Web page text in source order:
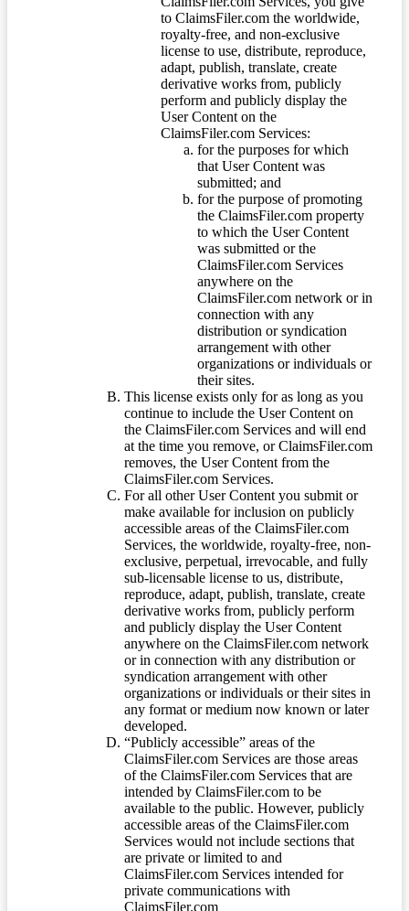
to ClaimsFiler.com the worldwide,
royalty-free, and non-exclusive
license to use, distribute, reproduce,
adapt, publish, translate, create
derivative works from, publicly
perform and publicly display the
User Content on the
ClaimsFiler.com Services:
for the purposes for which
that User Content was
submitted; and
for the purpose of promoting
the ClaimsFiler.com property
to which the User Content
was submitted or the
ClaimsFiler.com Services
anywhere on the
ClaimsFiler.com network or in
connection with any
distribution or syndication
arrangement with other
organizations or individuals or
their sites.
This license exists only for as long as you
continue to include the User Content on
the ClaimsFiler.com Services and will end
at the time you remove, or ClaimsFiler.com
removes, the User Content from the
ClaimsFiler.com Services.
For all other User Content you submit or
make available for inclusion on publicly
accessible areas of the ClaimsFiler.com
Services, the worldwide, royalty-free, non-
exclusive, perpetual, irrevocable, and fully
sub-licensable license to us, distribute,
reproduce, adapt, publish, translate, create
derivative works from, publicly perform
and publicly display the User Content
anywhere on the ClaimsFiler.com network
or in connection with any distribution or
syndication arrangement with other
organizations or individuals or their sites in
any format or medium now known or later
developed.
“Publicly accessible” areas of the
ClaimsFiler.com Services are those areas
of the ClaimsFiler.com Services that are
intended by ClaimsFiler.com to be
available to the public. However, publicly
accessible areas of the ClaimsFiler.com
Services would not include sections that
are private or limited to and
ClaimsFiler.com Services intended for
private communications with
ClaimsFiler.com